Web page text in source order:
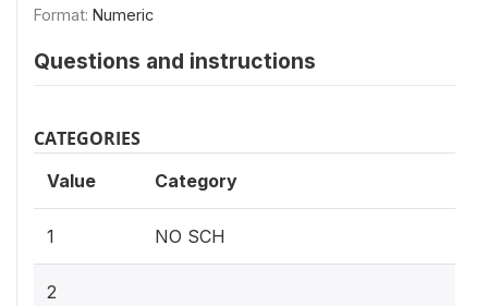
Format: Numeric
Questions and instructions
CATEGORIES
Value Category
1 NO SCH
2